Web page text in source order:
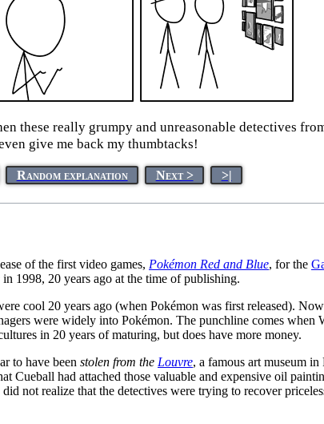
these really grumpy and unreasonable detectives
give me back my thumbtacks!
Random explanation Next > >|
of the first video games, Pokémon Red and Blue, for the
in 1998, 20 years ago at the time of publishing.
cool 20 years ago (when Pokémon was first released).
were widely into Pokémon. The punchline comes when
in 20 years of maturing, but does have more money.
to have been stolen from the Louvre, a famous art museum
Cueball had attached those valuable and expensive oil
not realize that the detectives were trying to recover